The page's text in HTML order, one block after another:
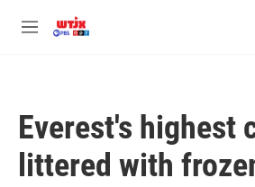
M
Everest's highest
littered with